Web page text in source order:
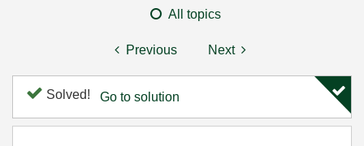
All topics
Previous Next
Solved! Go to solution